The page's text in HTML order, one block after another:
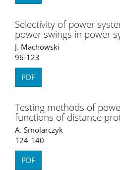
Selectivity of power
power swings in power
J. Machowski
96-123
PDF
Testing methods of
functions of distance
A. Smolarczyk
124-140
PDF